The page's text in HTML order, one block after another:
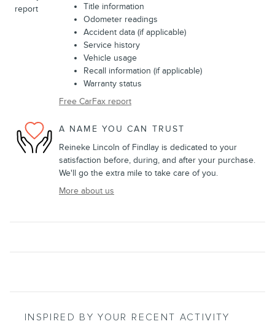
Title information
Odometer readings
Accident data (if applicable)
Service history
Vehicle usage
Recall information (if applicable)
Warranty status
Free CarFax report
A NAME YOU CAN TRUST
Reineke Lincoln of Findlay is dedicated to your
satisfaction before, during, and after your purchase.
We'll go the extra mile to take care of you.
More about us
INSPIRED BY YOUR RECENT ACTIVITY